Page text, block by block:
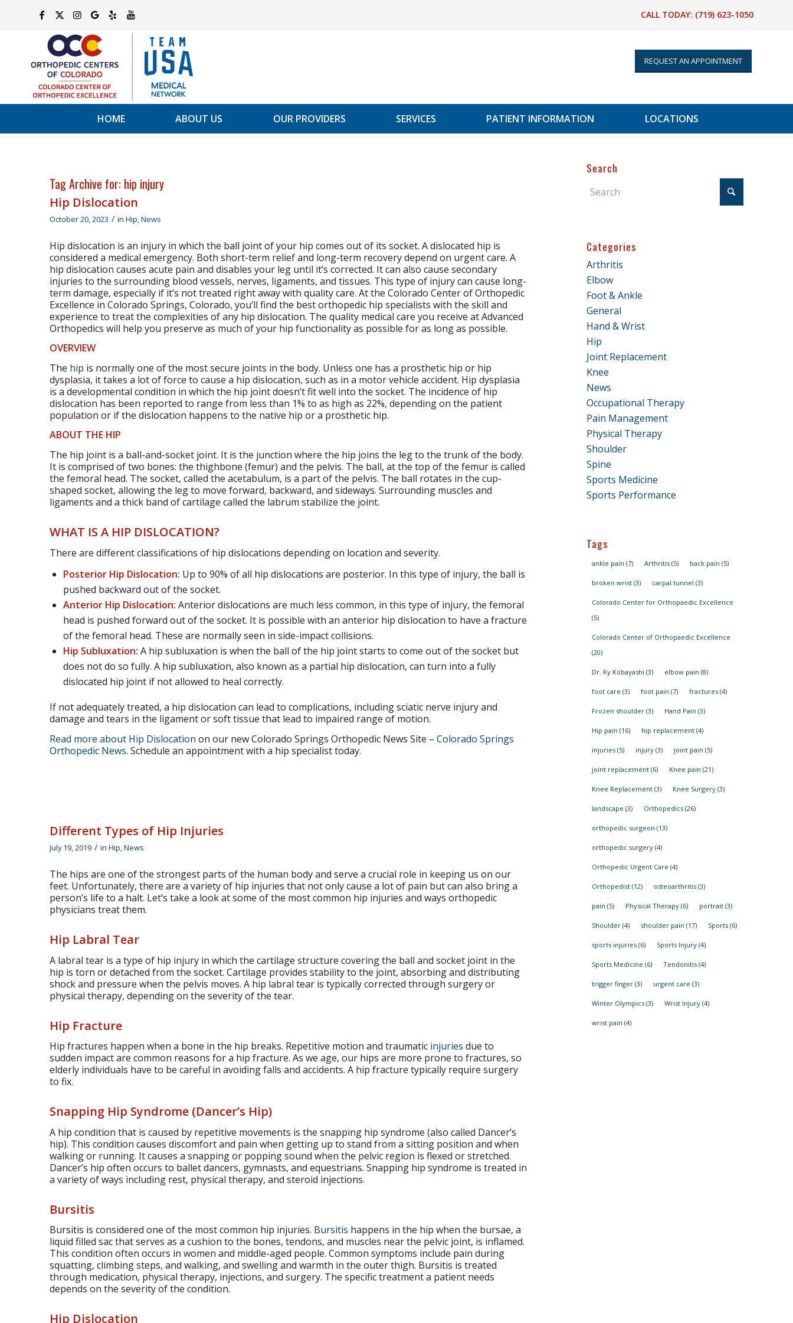
CALL TODAY: (719) 623-1050
REQUEST AN APPOINTMENT
HOME ABOUT US OUR PROVIDERS SERVICES PATIENT INFORMATION LOCATIONS
Tag Archive for: hip injury
Hip Dislocation
October 20, 2023 / in Hip,News
Hip dislocation is an injury in which the ball joint of your hip comes out of its socket. A dislocated hip is
considered a medical emergency. Both short-term relief and long-term recovery depend on urgent care. A
hip dislocation causes acute pain and disables your leg until it’s corrected. It can also cause secondary
injuries to the surrounding blood vessels, nerves, ligaments, and tissues. This type of injury can cause long-
term damage, especially if it’s not treated right away with quality care. At the Colorado Center of Orthopedic
Excellence in Colorado Springs, Colorado, you’ll find the best orthopedic hip specialists with the skill and
experience to treat the complexities of any hip dislocation. The quality medical care you receive at Advanced
Orthopedics will help you preserve as much of your hip functionality as possible for as long as possible.
OVERVIEW
The hip is normally one of the most secure joints in the body. Unless one has a prosthetic hip or hip
dysplasia, it takes a lot of force to cause a hip dislocation, such as in a motor vehicle accident. Hip dysplasia
is a developmental condition in which the hip joint doesn’t fit well into the socket. The incidence of hip
dislocation has been reported to range from less than 1% to as high as 22%, depending on the patient
population or if the dislocation happens to the native hip or a prosthetic hip.
ABOUT THE HIP
The hip joint is a ball-and-socket joint. It is the junction where the hip joins the leg to the trunk of the body.
It is comprised of two bones: the thighbone (femur) and the pelvis. The ball, at the top of the femur is called
the femoral head. The socket, called the acetabulum, is a part of the pelvis. The ball rotates in the cup-
shaped socket, allowing the leg to move forward, backward, and sideways. Surrounding muscles and
ligaments and a thick band of cartilage called the labrum stabilize the joint.
WHAT IS A HIP DISLOCATION?
There are different classifications of hip dislocations depending on location and severity.
Posterior Hip Dislocation: Up to 90% of all hip dislocations are posterior. In this type of injury, the ball is
pushed backward out of the socket.
Anterior Hip Dislocation: Anterior dislocations are much less common, in this type of injury, the femoral
head is pushed forward out of the socket. It is possible with an anterior hip dislocation to have a fracture
of the femoral head. These are normally seen in side-impact collisions.
Hip Subluxation: A hip subluxation is when the ball of the hip joint starts to come out of the socket but
does not do so fully. A hip subluxation, also known as a partial hip dislocation, can turn into a fully
dislocated hip joint if not allowed to heal correctly.
If not adequately treated, a hip dislocation can lead to complications, including sciatic nerve injury and
damage and tears in the ligament or soft tissue that lead to impaired range of motion.
Read more about Hip Dislocation on our new Colorado Springs Orthopedic News Site – Colorado Springs
Orthopedic News. Schedule an appointment with a hip specialist today.
Different Types of Hip Injuries
July 19, 2019 / in Hip,News
The hips are one of the strongest parts of the human body and serve a crucial role in keeping us on our
feet. Unfortunately, there are a variety of hip injuries that not only cause a lot of pain but can also bring a
person’s life to a halt. Let’s take a look at some of the most common hip injuries and ways orthopedic
physicians treat them.
Hip Labral Tear
A labral tear is a type of hip injury in which the cartilage structure covering the ball and socket joint in the
hip is torn or detached from the socket. Cartilage provides stability to the joint, absorbing and distributing
shock and pressure when the pelvis moves. A hip labral tear is typically corrected through surgery or
physical therapy, depending on the severity of the tear.
Hip Fracture
Hip fractures happen when a bone in the hip breaks. Repetitive motion and traumatic injuries due to
sudden impact are common reasons for a hip fracture. As we age, our hips are more prone to fractures, so
elderly individuals have to be careful in avoiding falls and accidents. A hip fracture typically require surgery
to fix.
Snapping Hip Syndrome (Dancer’s Hip)
A hip condition that is caused by repetitive movements is the snapping hip syndrome (also called Dancer’s
hip). This condition causes discomfort and pain when getting up to stand from a sitting position and when
walking or running. It causes a snapping or popping sound when the pelvic region is flexed or stretched.
Dancer’s hip often occurs to ballet dancers, gymnasts, and equestrians. Snapping hip syndrome is treated in
a variety of ways including rest, physical therapy, and steroid injections.
Bursitis
Bursitis is considered one of the most common hip injuries. Bursitis happens in the hip when the bursae, a
liquid filled sac that serves as a cushion to the bones, tendons, and muscles near the pelvic joint, is inflamed.
This condition often occurs in women and middle-aged people. Common symptoms include pain during
squatting, climbing steps, and walking, and swelling and warmth in the outer thigh. Bursitis is treated
through medication, physical therapy, injections, and surgery. The specific treatment a patient needs
depends on the severity of the condition.
Hip Dislocation
Search
Categories
Arthritis
Elbow
Foot & Ankle
General
Hand & Wrist
Hip
Joint Replacement
Knee
News
Occupational Therapy
Pain Management
Physical Therapy
Shoulder
Spine
Sports Medicine
Sports Performance
Tags
ankle pain (7) Arthritis(5) back pain (5)
broken wrist(3) carpal tunnel (3)
Colorado Center for Orthopaedic Excellence
(5)
Colorado Center of Orthopaedic Excellence
(20)
Dr. Ky Kobayashi (3) elbow pain (8)
foot care (3) foot pain (7) fractures(4)
Frozen shoulder(3) Hand Pain (3)
Hip pain (16) hip replacement(4)
injuries(5) injury(3) joint pain (5)
joint replacement(6) Knee pain (21)
Knee Replacement(3) Knee Surgery(3)
landscape (3) Orthopedics(26)
orthopedic surgeon (13)
orthopedic surgery(4)
Orthopedic Urgent Care (4)
Orthopedist(12) osteoarthritis(3)
pain (5) Physical Therapy(6) portrait(3)
Shoulder(4) shoulder pain (17) Sports(6)
sports injuries(6) Sports Injury(4)
Sports Medicine (6) Tendonitis(4)
trigger finger(3) urgent care (3)
Winter Olympics(3) Wrist Injury(4)
wrist pain (4)